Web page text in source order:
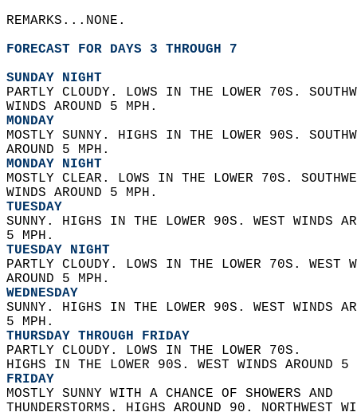
REMARKS...NONE.
FORECAST FOR DAYS 3 THROUGH 7
SUNDAY NIGHT
PARTLY CLOUDY. LOWS IN THE LOWER 70S.
WINDS AROUND 5 MPH.
MONDAY
MOSTLY SUNNY. HIGHS IN THE LOWER 90S.
AROUND 5 MPH.
MONDAY NIGHT
MOSTLY CLEAR. LOWS IN THE LOWER 70S.
WINDS AROUND 5 MPH.
TUESDAY
SUNNY. HIGHS IN THE LOWER 90S. WEST WINDS
5 MPH.
TUESDAY NIGHT
PARTLY CLOUDY. LOWS IN THE LOWER 70S.
AROUND 5 MPH.
WEDNESDAY
SUNNY. HIGHS IN THE LOWER 90S. WEST WINDS
5 MPH.
THURSDAY THROUGH FRIDAY
PARTLY CLOUDY. LOWS IN THE LOWER 70S.
HIGHS IN THE LOWER 90S. WEST WINDS AROUND
FRIDAY
MOSTLY SUNNY WITH A CHANCE OF SHOWERS AND
THUNDERSTORMS. HIGHS AROUND 90.